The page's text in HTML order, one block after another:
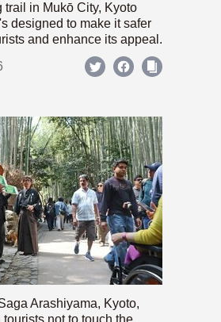
trail in Mukō City, Kyoto
designed to make it safer
and enhance its appeal.
Arashiyama, Kyoto,
not to touch the